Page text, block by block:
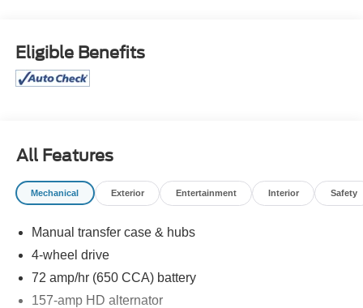
OUR PROMISE: Value Price Upfront...Plain & Simple,
Non-Commissioned Sales Staff, Actual Cash Value for
2D Standard Cab 2011 Ford F-350SD XL Power Stroke
6.7L V8 DI 32V OHV Turbodiesel 4WD TorqShift 6-Speed
Awards:
Eligible Benefits
All Features
Mechanical Exterior Entertainment Interior Safety
Manual transfer case & hubs
4-wheel drive
72 amp/hr (650 CCA) battery
157-amp HD alternator